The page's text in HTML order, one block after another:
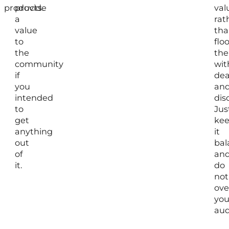
products.
provide
a
value
to
the
community
if
you
intended
to
get
anything
out
of
it.
it
do
not